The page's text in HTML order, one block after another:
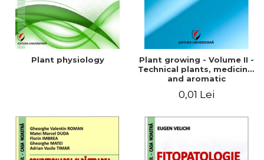
Plant physiology
Plant growing - Volume II -
Technical plants, medicinal
and aromatic
0,01 Lei